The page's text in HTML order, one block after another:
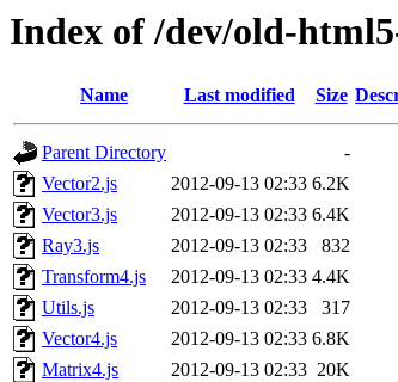
Index of /dev/old-
Name Last modified Size
Parent Directory
-
Vector2.js
2012-09-13 02:33 6.2K
Vector3.js
2012-09-13 02:33 6.4K
Ray3.js
2012-09-13 02:33
832
Transform4.js
2012-09-13 02:33 4.4K
Utils.js
2012-09-13 02:33
317
Vector4.js
2012-09-13 02:33 6.8K
Matrix4.js
2012-09-13 02:33 20K